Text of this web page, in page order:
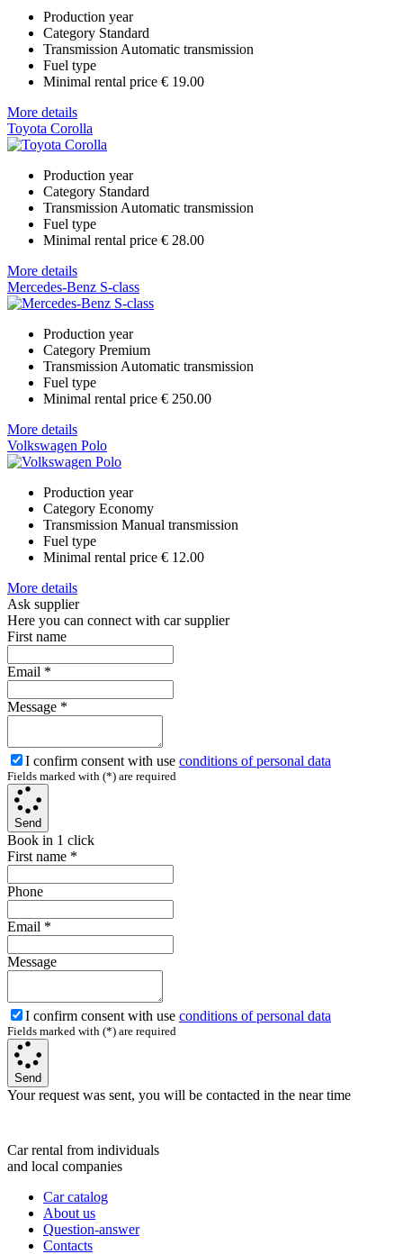
Production year
Category Standard
Transmission Automatic transmission
Fuel type
Minimal rental price € 19.00
More details
Toyota Corolla
Production year
Category Standard
Transmission Automatic transmission
Fuel type
Minimal rental price € 28.00
More details
Mercedes-Benz S-class
Production year
Category Premium
Transmission Automatic transmission
Fuel type
Minimal rental price € 250.00
More details
Volkswagen Polo
Production year
Category Economy
Transmission Manual transmission
Fuel type
Minimal rental price € 12.00
More details
Ask supplier
Here you can connect with car supplier
First name
Email *
Message *
I confirm consent with use conditions of personal data
Fields marked with (*) are required
Send
Book in 1 click
First name *
Phone
Email *
Message
I confirm consent with use conditions of personal data
Fields marked with (*) are required
Send
Your request was sent, you will be contacted in the near time
Car rental from individuals
and local companies
Car catalog
About us
Question-answer
Contacts